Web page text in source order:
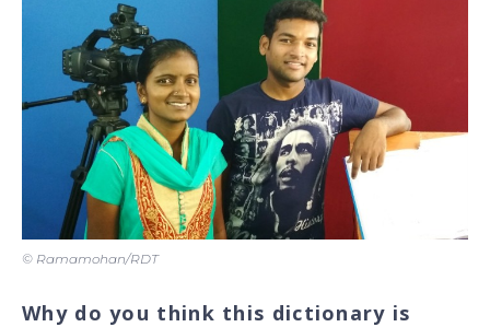
© Ramamohan/RDT
Why do you think this dictionary is